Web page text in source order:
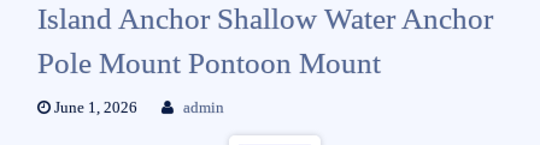
Island Anchor Shallow Water Anchor
Pole Mount Pontoon Mount
June 1, 2026 admin